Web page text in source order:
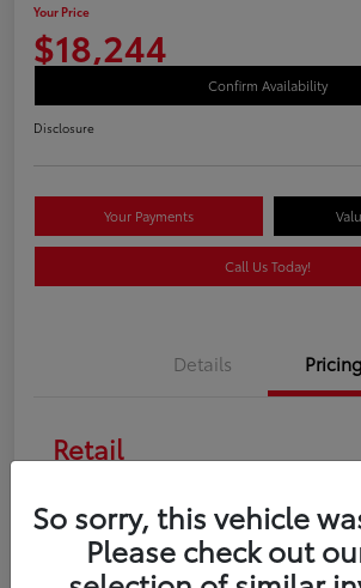
Your Price
$18,244
Confirm Availability
Disclosure
Your Payments
Call Us Today!
Details Pricing
Retail
Your Price
So sorry, this vehicle
Please check out